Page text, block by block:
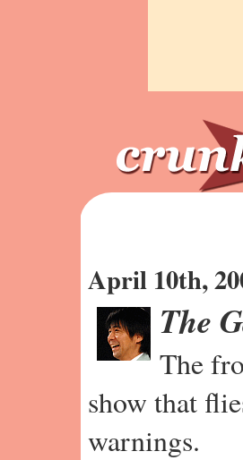
April 10th,
The
The
show that
warnings.